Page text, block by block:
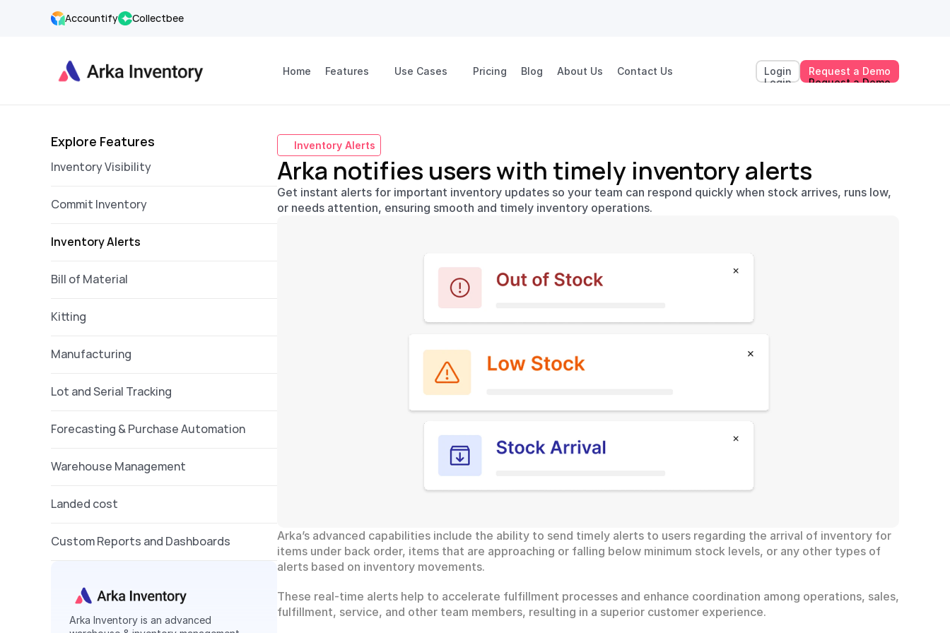
Accountify Collectbee
Home Features Use Cases Pricing Blog About Us Contact Us
Login
Login
Request a Demo
Request a Demo
Explore Features
Inventory Visibility
Commit Inventory
Inventory Alerts
Bill of Material
Kitting
Manufacturing
Lot and Serial Tracking
Forecasting & Purchase Automation
Warehouse Management
Landed cost
Custom Reports and Dashboards
Arka Inventory is an advanced
Inventory Alerts
Arka notifies users with timely inventory alerts
Get instant alerts for important inventory updates so your team can respond quickly when stock arrives, runs low,
or needs attention, ensuring smooth and timely inventory operations.
Arka’s advanced capabilities include the ability to send timely alerts to users regarding the arrival of inventory for
items under back order, items that are approaching or falling below minimum stock levels, or any other types of
alerts based on inventory movements.
These real-time alerts help to accelerate fulfillment processes and enhance coordination among operations, sales,
fulfillment, service, and other team members, resulting in a superior customer experience.